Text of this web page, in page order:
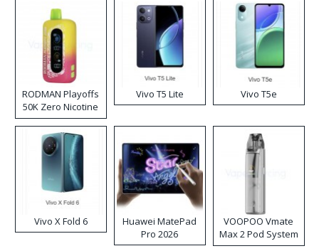
RODMAN Playoffs
50K Zero Nicotine
Disposable Vape
Vivo T5 Lite Vivo T5e
Vivo X Fold 6
Huawei MatePad
Pro 2026
VOOPOO Vmate
Max 2 Pod System
Kit